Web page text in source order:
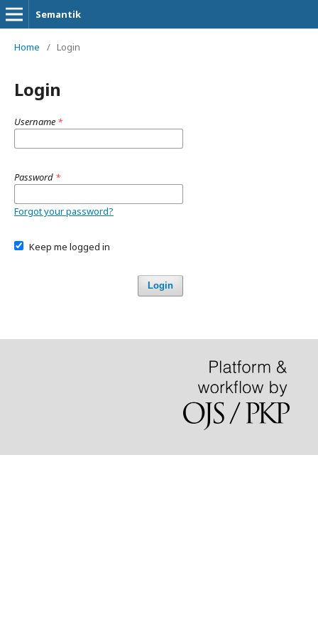
Semantik
Home / Login
Login
Username *
Password *
Forgot your password?
Keep me logged in
Login